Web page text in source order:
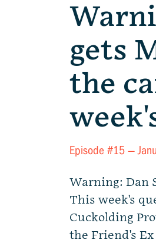
gets
the
Episode #15 —
Warning: Dan
This week's
Cuckolding
the Friend's